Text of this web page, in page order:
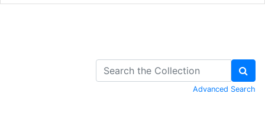
Advanced Search